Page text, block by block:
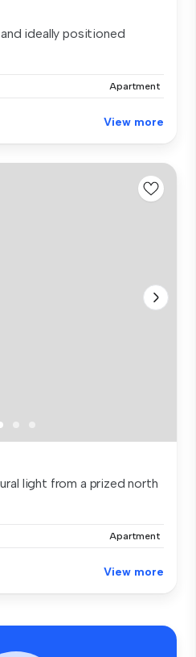
ideally positioned
Apartment
View more
light from a prized north
Apartment
View more